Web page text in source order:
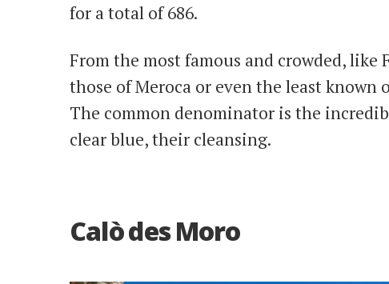
for a total of 686.
From the most famous and crowded,
those of Meroca or even the least
The common denominator is the
clear blue, their cleansing.
Calò des Moro